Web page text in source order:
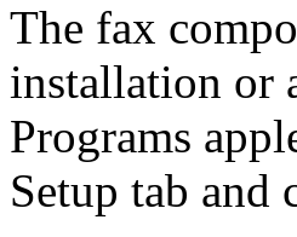
The fax
installation or
Programs
Setup tab